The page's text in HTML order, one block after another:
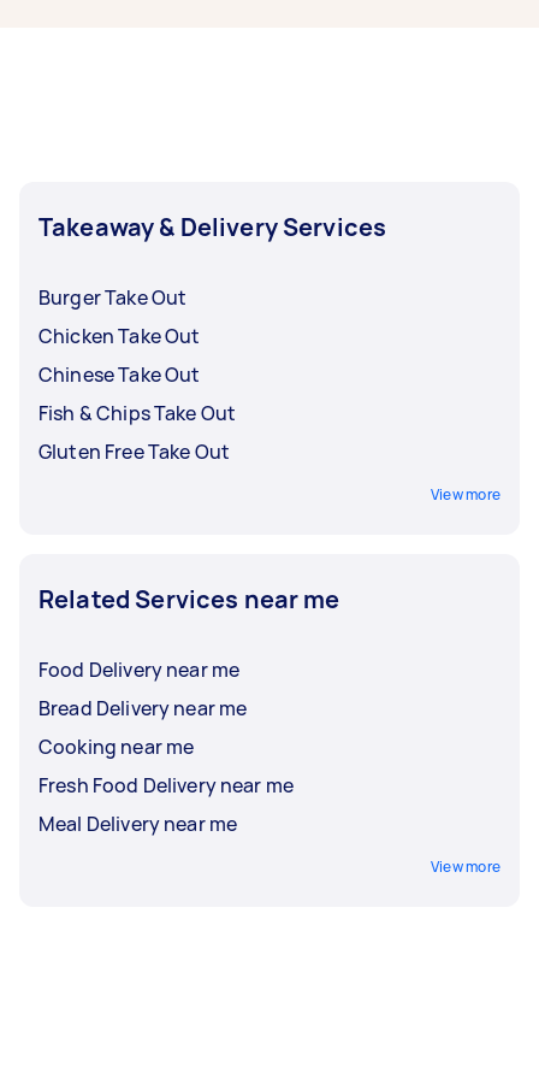
Takeaway & Delivery Services
Burger Take Out
Chicken Take Out
Chinese Take Out
Fish & Chips Take Out
Gluten Free Take Out
View more
Related Services near me
Food Delivery near me
Bread Delivery near me
Cooking near me
Fresh Food Delivery near me
Meal Delivery near me
View more